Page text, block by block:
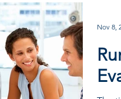
Nov 8,